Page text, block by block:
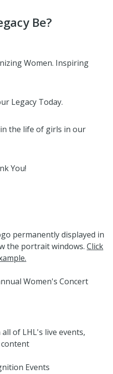
Be?
Women. Inspiring
Legacy Today.
the life of girls in our
You!
permanently displayed in
the portrait windows. Click
Women's Concert
of LHL's live events,
content
Events